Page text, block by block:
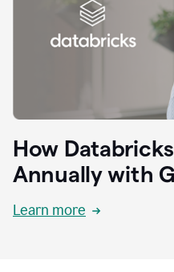
How
Annually with
Learn more